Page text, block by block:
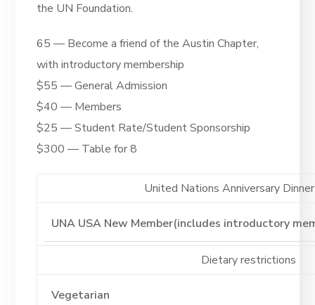
the UN Foundation.
65 — Become a friend of the Austin Chapter,
with introductory membership
$55 — General Admission
$40 — Members
$25 — Student Rate/Student Sponsorship
$300 — Table for 8
United Nations Anniversary
Dietary restrictions